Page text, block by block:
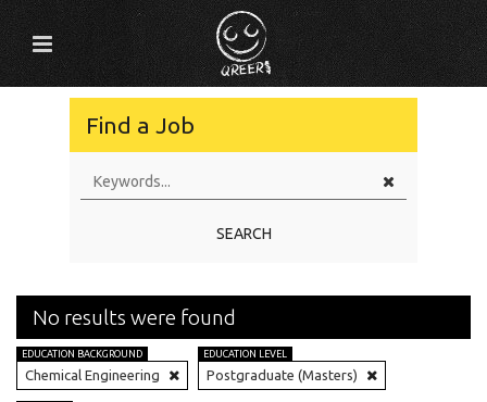
Find a Job
SEARCH
No results were found
EDUCATION BACKGROUND
Chemical Engineering
EDUCATION LEVEL
Postgraduate (Masters)